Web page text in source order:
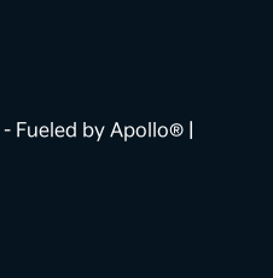
- Fueled by Apollo® |